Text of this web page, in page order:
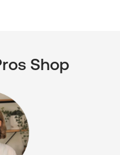
Shop